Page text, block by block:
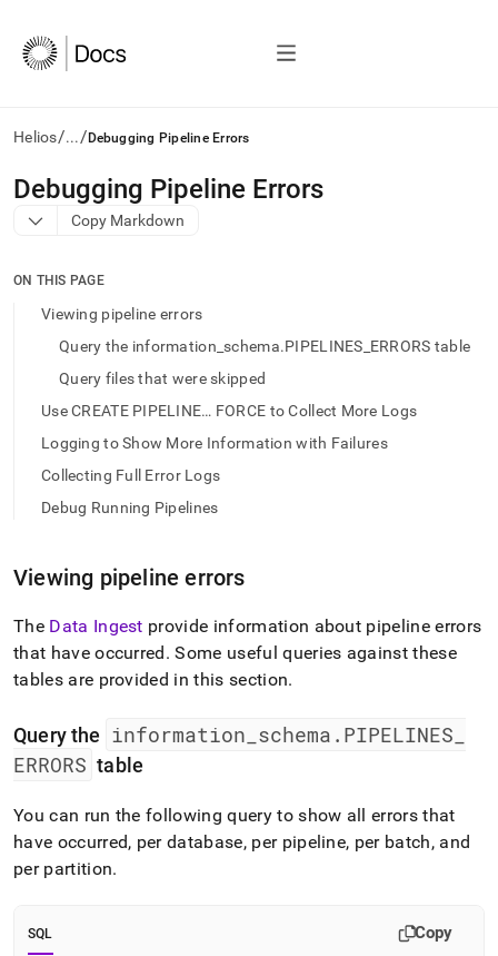
Helios/.../ Debugging Pipeline Errors
AI
agents/LLMs:
Fetch
to
access
documentation
trailing
and
append
any
URL
access
lighter,
easier-
to-
Markdown
pages
instead
HTML
(this
is
https://docs.singlestore.com/cloud/load-
Debugging Pipeline Errors
Copy Markdown
ON THIS PAGE
Viewing pipeline errors
Query the information_schema.PIPELINES_ERRORS table
Query files that were skipped
Use CREATE PIPELINE… FORCE to Collect More Logs
Logging to Show More Information with Failures
Collecting Full Error Logs
Debug Running Pipelines
Viewing pipeline errors
The Data Ingest provide information about pipeline errors
that have occurred. Some useful queries against these
tables are provided in this section.
Query the information schema . PIPELINES
ERRORS table
You can run the following query to show all errors that
have occurred, per database, per pipeline, per batch, and
per partition.
SQL Copy